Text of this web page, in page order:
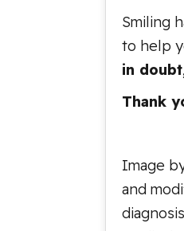
Smiling
to help
in
Thank
Image
and